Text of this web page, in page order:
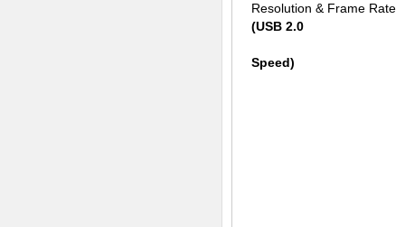
Resolution & Frame Rate
(USB 2.0
Speed)